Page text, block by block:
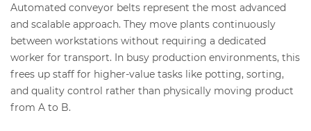
Automated conveyor belts represent the most advanced
and scalable approach. They move plants continuously
between workstations without requiring a dedicated
worker for transport. In busy production environments, this
frees up staff for higher-value tasks like potting, sorting,
and quality control rather than physically moving product
from A to B.